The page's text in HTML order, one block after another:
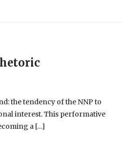
the tendency of the NNP to
interest. This performative
a […]